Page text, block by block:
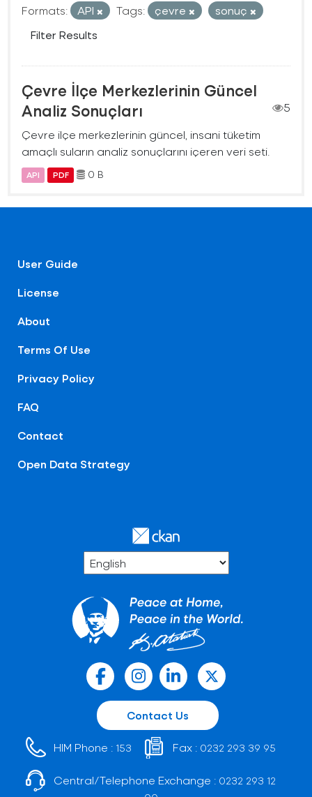
Formats:
API Tags: çevre
sonuç
Filter Results
Çevre İlçe Merkezlerinin Güncel
Analiz Sonuçları
5
Çevre ilçe merkezlerinin güncel, insani tüketim
amaçlı suların analiz sonuçlarını içeren veri seti.
API PDF 0 B
User Guide
License
About
Terms Of Use
Privacy Policy
FAQ
Contact
Open Data Strategy
Contact Us
HIM Phone : 153 Fax : 0232 293 39 95
Central/Telephone Exchange : 0232 293 12